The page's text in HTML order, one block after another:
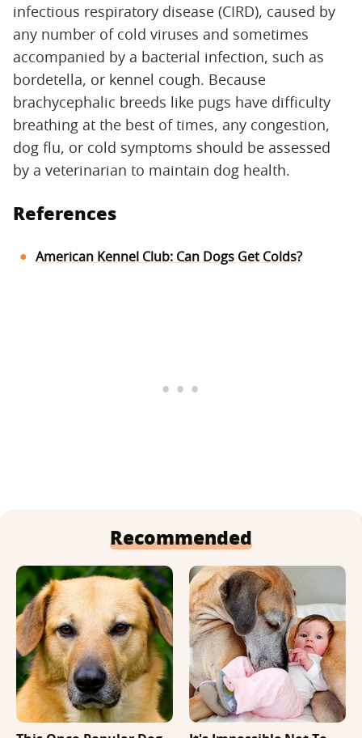
infectious respiratory disease (CIRD), caused by
any number of cold viruses and sometimes
accompanied by a bacterial infection, such as
bordetella, or kennel cough. Because
brachycephalic breeds like pugs have difficulty
breathing at the best of times, any congestion,
dog flu, or cold symptoms should be assessed
by a veterinarian to maintain dog health.
References
American Kennel Club: Can Dogs Get Colds?
Recommended